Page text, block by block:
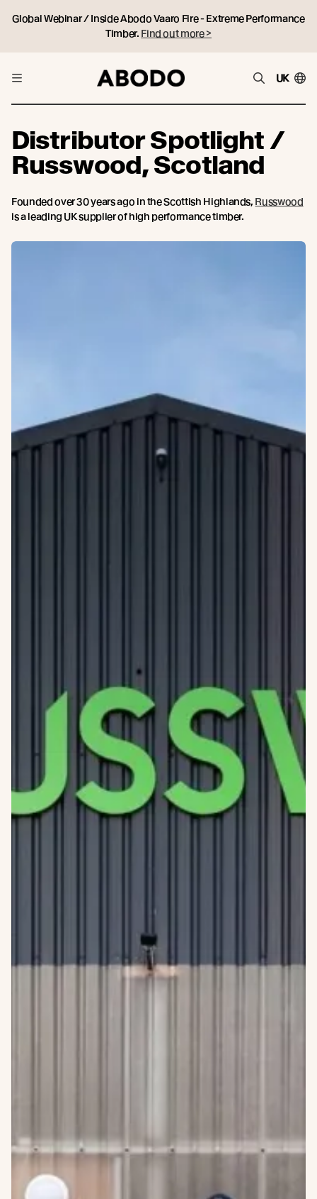
Global Webinar / Inside Abodo Vaaro Fire - Extreme Performance
Timber. Find out more >
UK
Distributor Spotlight /
Russwood, Scotland
Founded over 30 years ago in the Scottish Highlands, Russwood
is a leading UK supplier of high performance timber.